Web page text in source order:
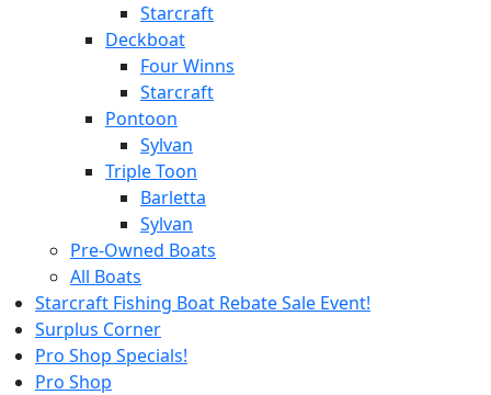
Starcraft
Deckboat
Four Winns
Starcraft
Pontoon
Sylvan
Triple Toon
Barletta
Sylvan
Pre-Owned Boats
All Boats
Starcraft Fishing Boat Rebate Sale Event!
Surplus Corner
Pro Shop Specials!
Pro Shop